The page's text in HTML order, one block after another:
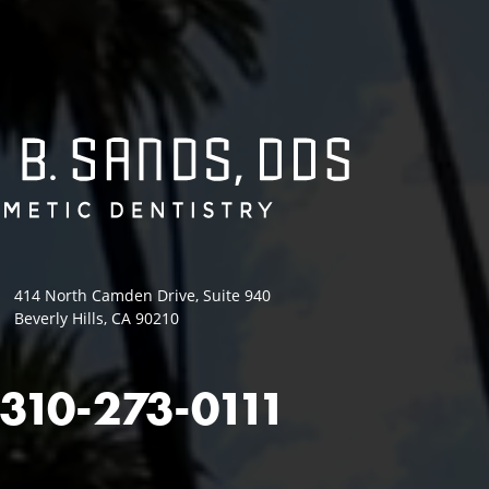
414 North Camden Drive, Suite 940
Beverly Hills, CA 90210
273-0111